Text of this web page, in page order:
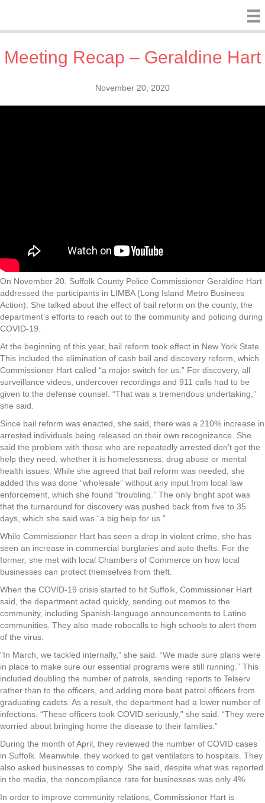
Meeting Recap – Geraldine Hart
November 20, 2020
On November 20, Suffolk County Police Commissioner Geraldine Hart
addressed the participants in LIMBA (Long Island Metro Business
Action). She talked about the effect of bail reform on the county, the
department’s efforts to reach out to the community and policing during
COVID-19.
At the beginning of this year, bail reform took effect in New York State.
This included the elimination of cash bail and discovery reform, which
Commissioner Hart called “a major switch for us.” For discovery, all
surveillance videos, undercover recordings and 911 calls had to be
given to the defense counsel. “That was a tremendous undertaking,”
she said.
Since bail reform was enacted, she said, there was a 210% increase in
arrested individuals being released on their own recognizance. She
said the problem with those who are repeatedly arrested don’t get the
help they need, whether it is homelessness, drug abuse or mental
health issues. While she agreed that bail reform was needed, she
added this was done “wholesale” without any input from local law
enforcement, which she found “troubling.” The only bright spot was
that the turnaround for discovery was pushed back from five to 35
days, which she said was “a big help for us.”
While Commissioner Hart has seen a drop in violent crime, she has
seen an increase in commercial burglaries and auto thefts. For the
former, she met with local Chambers of Commerce on how local
businesses can protect themselves from theft.
When the COVID-19 crisis started to hit Suffolk, Commissioner Hart
said, the department acted quickly, sending out memos to the
community, including Spanish-language announcements to Latino
communities. They also made robocalls to high schools to alert them
of the virus.
“In March, we tackled internally,” she said. “We made sure plans were
in place to make sure our essential programs were still running.” This
included doubling the number of patrols, sending reports to Telserv
rather than to the officers, and adding more beat patrol officers from
graduating cadets. As a result, the department had a lower number of
infections. “These officers took COVID seriously,” she said. “They were
worried about bringing home the disease to their families.”
During the month of April, they reviewed the number of COVID cases
in Suffolk. Meanwhile. they worked to get ventilators to hospitals. They
also asked businesses to comply. She said, despite what was reported
in the media, the noncompliance rate for businesses was only 4%.
In order to improve community relations, Commissioner Hart is